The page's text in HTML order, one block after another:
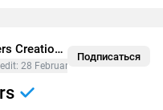
EnotTeam - Minecraft Servers Creation•
28 February, 2024
Подписаться